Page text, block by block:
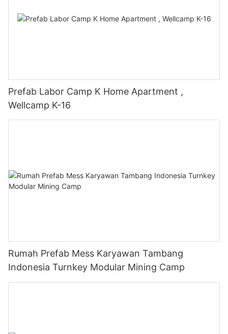
Prefab Labor Camp K Home Apartment ,
Wellcamp K-16
Rumah Prefab Mess Karyawan Tambang
Indonesia Turnkey Modular Mining Camp